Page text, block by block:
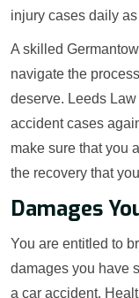
injury cases daily
A skilled
navigate the
deserve. Leeds
accident cases
make sure that you
the recovery that
Damages
You are entitled to
damages you have
a car accident.